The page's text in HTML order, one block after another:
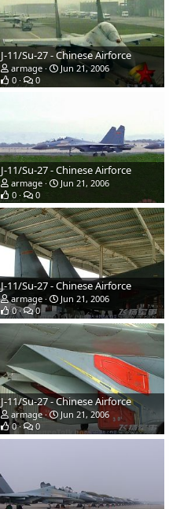
J-11/Su-27 - Chinese Airforce
armage
Jun 21, 2006
0
0
J-11/Su-27 - Chinese Airforce
armage
Jun 21, 2006
0
0
J-11/Su-27 - Chinese Airforce
armage
Jun 21, 2006
0
0
J-11/Su-27 - Chinese Airforce
armage
Jun 21, 2006
0
0